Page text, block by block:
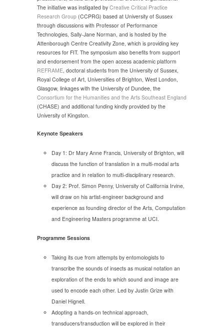
The initiative was instigated by Creative Critical Practice
Research Group (CCPRG) based at University of Sussex
through discussions with Professor of Performance
Technologies, Sally-Jane Norman, and is hosted by the
Attenborough Centre Creativity Zone, which is providing key
resources for FIT. The symposium also benefits from support
and endorsement from the open access academic platform
REFRAME, doctoral students from the University of Sussex,
Royal College of Art, Universities of Brighton, West London,
Glasgow, linkages with the University of Dundee, the
Consortium for the Humanities and the Arts Southeast England
(CHASE) and additional funding kindly provided by the
University of Kingston.
Keynote Speakers
Day 1: Dr Mary Anne Francis, University of Brighton, will
discuss the function of translation in a multi-modal arts
practice and in relation to multi-disciplinary research.
Day 2: Prof. Simon Penny, University of California Irvine,
will draw on his artist-engineer background and
experience as founding director of the Arts, Computation
and Engineering Masters programme at UCI.
Programme Sessions
Taking its cue from attempts by entomologists to
transcribe the sounds of insects as musical notation an
exploration of the ends to which sound and image are
used to encode each other. Led by Justin Grize with
Daniel Hignell.
Adopting a hands-on technical approach,
transducers/transduction will be explored in their